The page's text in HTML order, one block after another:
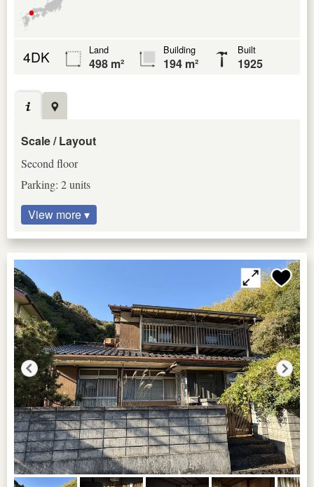
4DK Land
498 m²
Building
194 m²
Built
1925
Scale / Layout
Second floor
Parking: 2 units
View more ▾